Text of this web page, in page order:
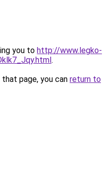
you to http://www.legko-
.
page, you can return to